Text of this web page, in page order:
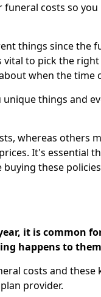
funeral costs so
things since the
vital to pick the
when the time
things and
whereas others
It's essential
these
it is common
happens to
costs and these
provider.